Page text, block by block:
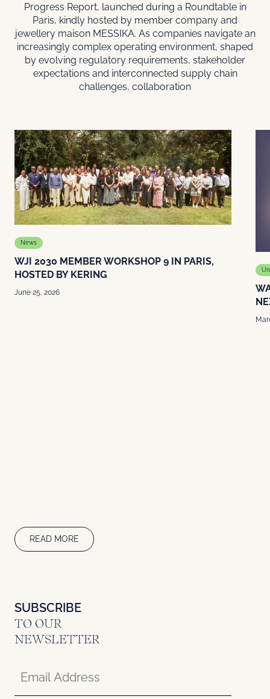
Progress Report, launched during a Roundtable in
Paris, kindly hosted by member company and
jewellery maison MESSIKA. As companies navigate an
increasingly complex operating environment, shaped
by evolving regulatory requirements, stakeholder
expectations and interconnected supply chain
challenges, collaboration
News
WJI 2030 MEMBER WORKSHOP 9 IN PARIS,
HOSTED BY KERING
June 25, 2026
READ MORE
SUBSCRIBE
TO OUR
NEWSLETTER